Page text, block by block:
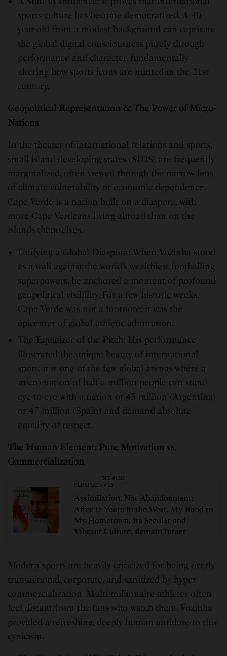
sports culture has become democratized. A 40-
year-old from a modest background can captivate
the global digital consciousness purely through
performance and character, fundamentally
altering how sports icons are minted in the 21st
century.
Geopolitical Representation & The Power of Micro-
Nations
In the theater of international relations and sports,
small island developing states (SIDS) are frequently
marginalized, often viewed through the narrow lens
of climate vulnerability or economic dependence.
Cape Verde is a nation built on a diaspora, with
more Cape Verdeans living abroad than on the
islands themselves.
Unifying a Global Diaspora: When Vozinha stood
as a wall against the world’s wealthiest footballing
superpowers, he anchored a moment of profound
geopolitical visibility. For a few historic weeks,
Cape Verde was not a footnote; it was the
epicenter of global athletic admiration.
The Equalizer of the Pitch: His performance
illustrated the unique beauty of international
sport: it is one of the few global arenas where a
micro-nation of half a million people can stand
eye-to-eye with a nation of 45 million (Argentina)
or 47 million (Spain) and demand absolute
equality of respect.
The Human Element: Pure Motivation vs.
Commercialization
SEE ALSO
PERSPECTIVES
Assimilation, Not Abandonment:
After 15 Years in the West, My Bond to
My Hometown, Its Secular and
Vibrant Culture, Remain Intact
Modern sports are heavily criticized for being overly
transactional, corporate, and sanitized by hyper-
commercialization. Multi-millionaire athletes often
feel distant from the fans who watch them. Vozinha
provided a refreshing, deeply human antidote to this
cynicism.